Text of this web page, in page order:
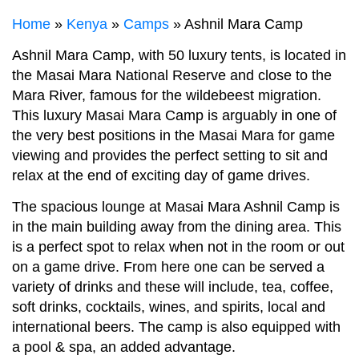
Home » Kenya » Camps » Ashnil Mara Camp
Ashnil Mara Camp, with 50 luxury tents, is located in
the Masai Mara National Reserve and close to the
Mara River, famous for the wildebeest migration.
This luxury Masai Mara Camp is arguably in one of
the very best positions in the Masai Mara for game
viewing and provides the perfect setting to sit and
relax at the end of exciting day of game drives.
The spacious lounge at Masai Mara Ashnil Camp is
in the main building away from the dining area. This
is a perfect spot to relax when not in the room or out
on a game drive. From here one can be served a
variety of drinks and these will include, tea, coffee,
soft drinks, cocktails, wines, and spirits, local and
international beers. The camp is also equipped with
a pool & spa, an added advantage.